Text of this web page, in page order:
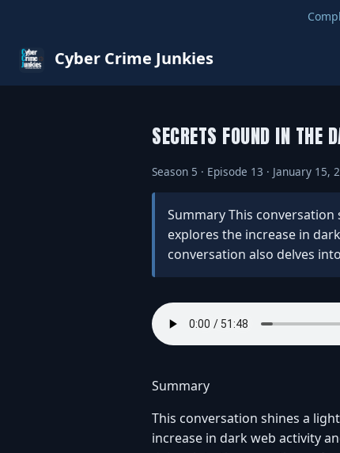
Cyber Crime Junkies
SECRETS FOUND IN THE
Season 5 · Episode 13 · January 15,
Summary This
explores the increase in
conversation also delves
Summary
This conversation shines a
increase in dark web activity